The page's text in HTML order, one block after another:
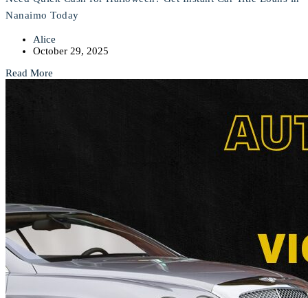
Nanaimo Today
Alice
October 29, 2025
Read More